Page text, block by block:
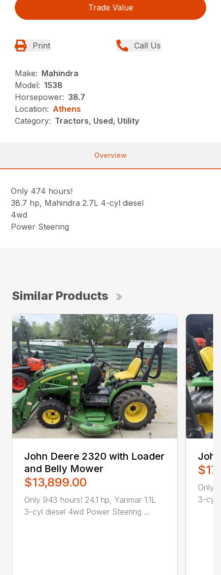
Trade Value
Print Call Us
Make: Mahindra
Model: 1538
Horsepower: 38.7
Location: Athens
Category: Tractors, Used, Utility
Overview
Only 474 hours!
38.7 hp, Mahindra 2.7L 4-cyl diesel
4wd
Power Steering
Similar Products
John Deere 2320 with Loader
and Belly Mower
$13,899.00
Only 943 hours! 24.1 hp, Yanmar 1.1L
3-cyl diesel 4wd Power Steering ...
Only
3-cyl